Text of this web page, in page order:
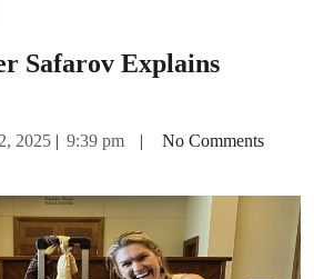
Safarov Explains
2025 | 9:39 pm | No Comments